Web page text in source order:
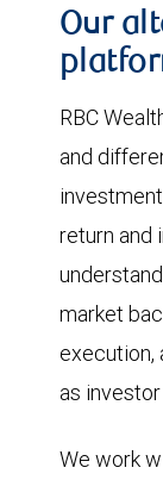
Our
RBC
and
return and
market
execution,
as
We work